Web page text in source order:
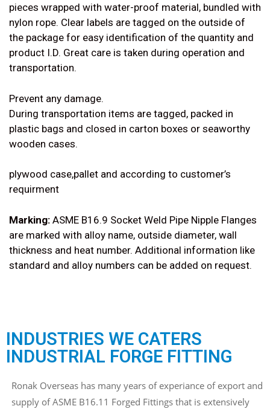
pieces wrapped with water-proof material, bundled with
nylon rope. Clear labels are tagged on the outside of
the package for easy identification of the quantity and
product I.D. Great care is taken during operation and
transportation.
Prevent any damage.
During transportation items are tagged, packed in
plastic bags and closed in carton boxes or seaworthy
wooden cases.
plywood case,pallet and according to customer’s
requirment
Marking: ASME B16.9 Socket Weld Pipe Nipple Flanges
are marked with alloy name, outside diameter, wall
thickness and heat number. Additional information like
standard and alloy numbers can be added on request.
INDUSTRIES WE CATERS
INDUSTRIAL FORGE FITTING
Ronak Overseas has many years of experiance of export and
supply of ASME B16.11 Forged Fittings that is extensively